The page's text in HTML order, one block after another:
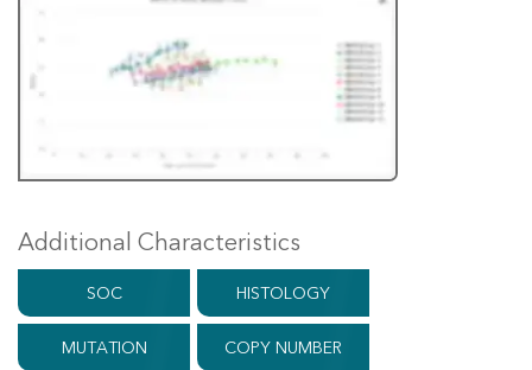
Additional Characteristics
SOC HISTOLOGY
MUTATION COPY NUMBER